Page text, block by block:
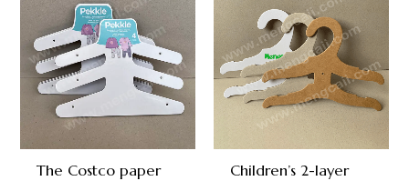
The Costco paper
Children’s 2-layer